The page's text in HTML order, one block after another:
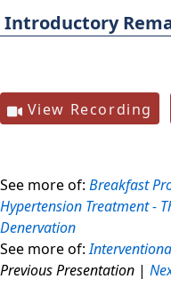
Introductory
View Recording
See more of: Breakfast
Hypertension Treatment -
Denervation
See more of:
Previous Presentation |